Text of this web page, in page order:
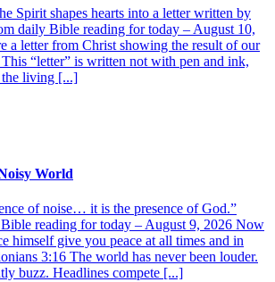
Spirit shapes hearts into a letter written by
daily Bible reading for today – August 10,
a letter from Christ showing the result of our
“letter” is written not with pen and ink,
living [...]
World
of noise… it is the presence of God.”
reading for today – August 9, 2026 Now
himself give you peace at all times and in
3:16 The world has never been louder.
buzz. Headlines compete [...]